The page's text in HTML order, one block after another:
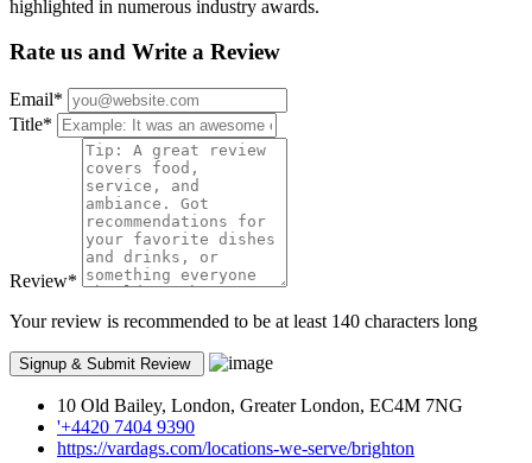
highlighted in numerous industry awards.
Rate us and Write a Review
Email*
Title*
Review*
Your review is recommended to be at least 140 characters long
10 Old Bailey, London, Greater London, EC4M 7NG
'+4420 7404 9390
https://vardags.com/locations-we-serve/brighton